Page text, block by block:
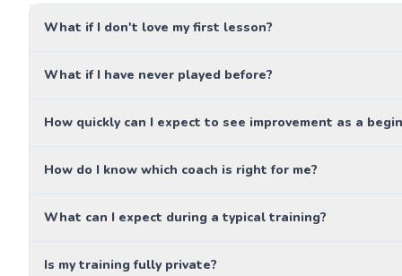
What if I don't love my first lesson?
What if I have never played before?
How quickly can I expect to see improvement as a
How do I know which coach is right for me?
What can I expect during a typical training?
Is my training fully private?